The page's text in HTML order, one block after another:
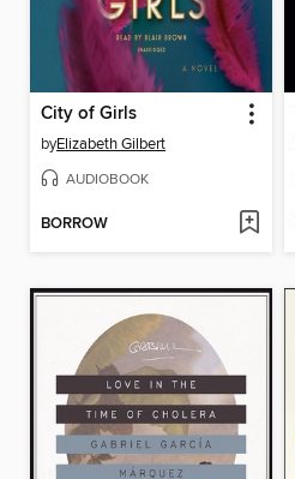
City of Girls
byElizabeth Gilbert
AUDIOBOOK
BORROW